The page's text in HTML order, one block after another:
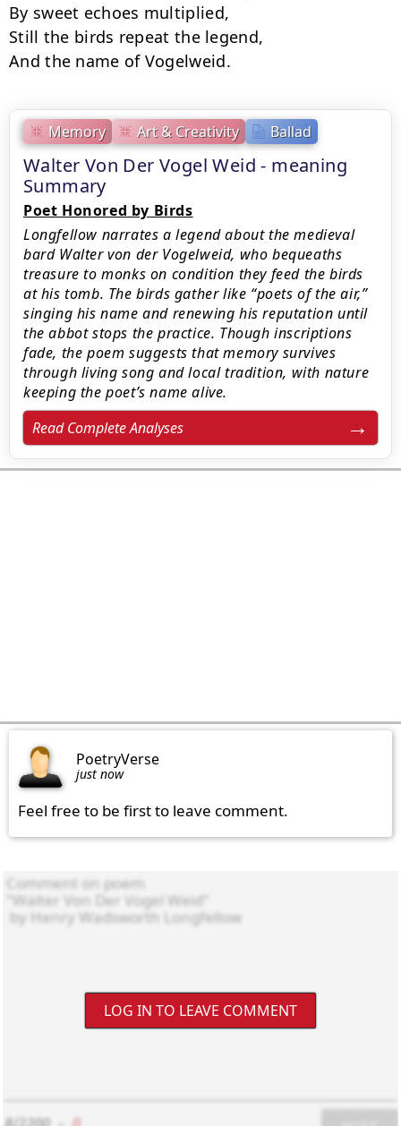
Memory Art & Creativity Ballad
Walter Von Der Vogel Weid - meaning
Summary
Poet Honored by Birds
Longfellow narrates a legend about the medieval
bard Walter von der Vogelweid, who bequeaths
treasure to monks on condition they feed the birds
at his tomb. The birds gather like “poets of the air,”
singing his name and renewing his reputation until
the abbot stops the practice. Though inscriptions
fade, the poem suggests that memory survives
through living song and local tradition, with nature
keeping the poet’s name alive.
Read Complete Analyses
By sweet echoes multiplied,
Still the birds repeat the legend,
And the name of Vogelweid.
PoetryVerse
just now
Feel free to be first to leave comment.
LOG IN TO LEAVE COMMENT